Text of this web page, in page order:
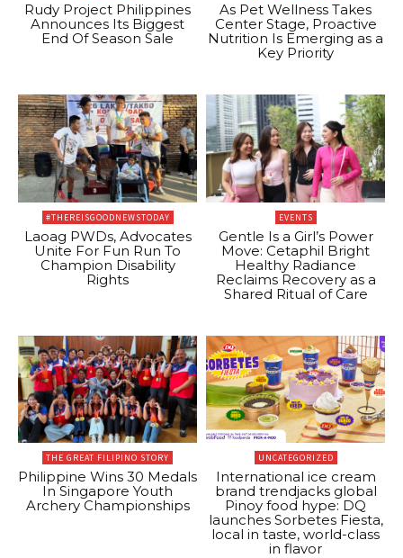
Rudy Project Philippines
Announces Its Biggest
End Of Season Sale
As Pet Wellness Takes
Center Stage, Proactive
Nutrition Is Emerging as a
Key Priority
#THEREISGOODNEWSTODAY
Laoag PWDs, Advocates
Unite For Fun Run To
Champion Disability
Rights
EVENTS
Gentle Is a Girl’s Power
Move: Cetaphil Bright
Healthy Radiance
Reclaims Recovery as a
Shared Ritual of Care
THE GREAT FILIPINO STORY
Philippine Wins 30 Medals
In Singapore Youth
Archery Championships
UNCATEGORIZED
International ice cream
brand trendjacks global
Pinoy food hype: DQ
launches Sorbetes Fiesta,
local in taste, world-class
in flavor